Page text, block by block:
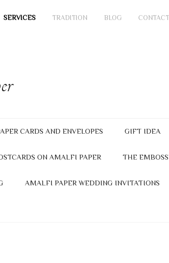
SERVICES TRADITION BLOG
CARDS AND ENVELOPES GIFT IDEA
ON AMALFI PAPER THE
AMALFI PAPER WEDDING INVITATIONS